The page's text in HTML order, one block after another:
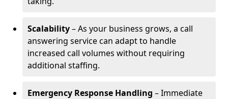
Scalability– As your business grows, a call
answering service can adapt to handle
increased call volumes without requiring
additional staffing.
Emergency Response Handling – Immediate